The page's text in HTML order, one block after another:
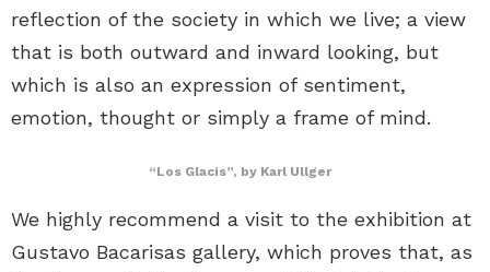
reflection of the society in which we live; a view
that is both outward and inward looking, but
which is also an expression of sentiment,
emotion, thought or simply a frame of mind.
“Los Glacis”, by Karl Ullger
We highly recommend a visit to the exhibition at
Gustavo Bacarisas gallery, which proves that, as